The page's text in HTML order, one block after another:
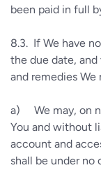
been paid in full
8.3. If We have
the due date,
and remedies We
a) We may, on
You and without
account and
shall be under no